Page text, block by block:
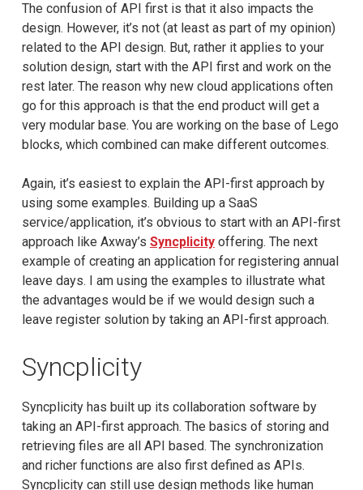
The confusion of API first is that it also impacts the
design. However, it’s not (at least as part of my opinion)
related to the API design. But, rather it applies to your
solution design, start with the API first and work on the
rest later. The reason why new cloud applications often
go for this approach is that the end product will get a
very modular base. You are working on the base of Lego
blocks, which combined can make different outcomes.
Again, it’s easiest to explain the API-first approach by
using some examples. Building up a SaaS
service/application, it’s obvious to start with an API-first
approach like Axway’s Syncplicityoffering. The next
example of creating an application for registering annual
leave days. I am using the examples to illustrate what
the advantages would be if we would design such a
leave register solution by taking an API-first approach.
Syncplicity
Syncplicity has built up its collaboration software by
taking an API-first approach. The basics of storing and
retrieving files are all API based. The synchronization
and richer functions are also first defined as APIs.
Syncplicity can still use design methods like human